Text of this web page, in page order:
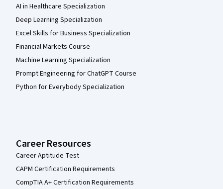
AI in Healthcare Specialization
Deep Learning Specialization
Excel Skills for Business Specialization
Financial Markets Course
Machine Learning Specialization
Prompt Engineering for ChatGPT Course
Python for Everybody Specialization
Career Resources
Career Aptitude Test
CAPM Certification Requirements
CompTIA A+ Certification Requirements